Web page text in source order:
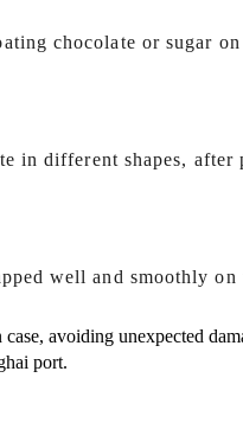
chocolate or sugar
in different shapes,
well and smoothly on
avoiding unexpected
port.